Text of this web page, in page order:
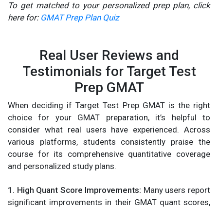
To get matched to your personalized prep plan, click
here for: GMAT Prep Plan Quiz
Real User Reviews and
Testimonials for Target Test
Prep GMAT
When deciding if Target Test Prep GMAT is the right
choice for your GMAT preparation, it’s helpful to
consider what real users have experienced. Across
various platforms, students consistently praise the
course for its comprehensive quantitative coverage
and personalized study plans.
1. High Quant Score Improvements: Many users report
significant improvements in their GMAT quant scores,